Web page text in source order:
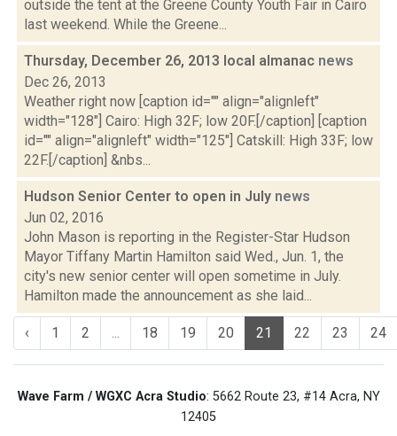
outside the tent at the Greene County Youth Fair in Cairo
last weekend. While the Greene...
Thursday, December 26, 2013 local almanac news
Dec 26, 2013
Weather right now [caption id="" align="alignleft"
width="128"] Cairo: High 32F; low 20F.[/caption] [caption
id="" align="alignleft" width="125"] Catskill: High 33F; low
22F.[/caption] &nbs...
Hudson Senior Center to open in July news
Jun 02, 2016
John Mason is reporting in the Register-Star Hudson
Mayor Tiffany Martin Hamilton said Wed., Jun. 1, the
city's new senior center will open sometime in July.
Hamilton made the announcement as she laid...
‹ 1 2 ... 18 19 20 21 22 23 24
Wave Farm / WGXC Acra Studio: 5662 Route 23, #14 Acra, NY
12405